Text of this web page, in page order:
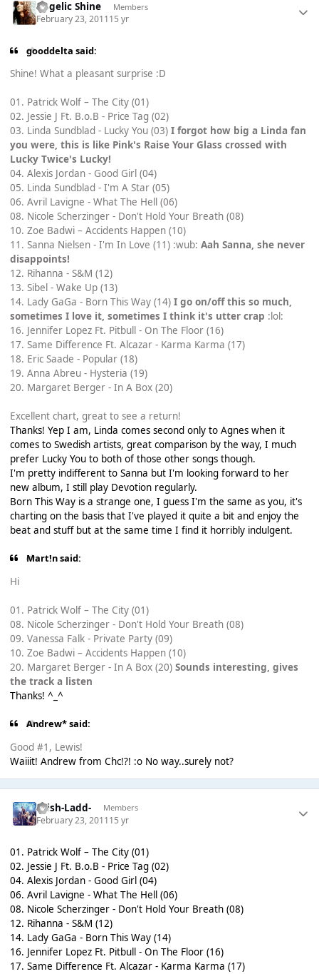
Angelic Shine Members
February 23, 201115 yr
gooddelta said:
Shine! What a pleasant surprise :D
01. Patrick Wolf – The City (01)
02. Jessie J Ft. B.o.B - Price Tag (02)
03. Linda Sundblad - Lucky You (03) I forgot how big a Linda fan
you were, this is like Pink's Raise Your Glass crossed with
Lucky Twice's Lucky!
04. Alexis Jordan - Good Girl (04)
05. Linda Sundblad - I'm A Star (05)
06. Avril Lavigne - What The Hell (06)
08. Nicole Scherzinger - Don't Hold Your Breath (08)
10. Zoe Badwi – Accidents Happen (10)
11. Sanna Nielsen - I'm In Love (11) :wub: Aah Sanna, she never
disappoints!
12. Rihanna - S&M (12)
13. Sibel - Wake Up (13)
14. Lady GaGa - Born This Way (14) I go on/off this so much,
sometimes I love it, sometimes I think it's utter crap :lol:
16. Jennifer Lopez Ft. Pitbull - On The Floor (16)
17. Same Difference Ft. Alcazar - Karma Karma (17)
18. Eric Saade - Popular (18)
19. Anna Abreu - Hysteria (19)
20. Margaret Berger - In A Box (20)
Excellent chart, great to see a return!
Thanks! Yep I am, Linda comes second only to Agnes when it
comes to Swedish artists, great comparison by the way, I much
prefer Lucky You to both of those other songs though.
I'm pretty indifferent to Sanna but I'm looking forward to her
new album, I still play Devotion regularly.
Born This Way is a strange one, I guess I'm the same as you, it's
charting on the basis that I've played it quite a bit and enjoy the
beat and stuff but at the same time I find it horribly indulgent.
Mart!n said:
Hi
01. Patrick Wolf – The City (01)
08. Nicole Scherzinger - Don't Hold Your Breath (08)
09. Vanessa Falk - Private Party (09)
10. Zoe Badwi – Accidents Happen (10)
20. Margaret Berger - In A Box (20) Sounds interesting, gives
the track a listen
Thanks! ^_^
Andrew* said:
Good #1, Lewis!
Waiiit! Andrew from Chc!?! :o No way..surely not?
-Irish-Ladd- Members
February 23, 201115 yr
01. Patrick Wolf – The City (01)
02. Jessie J Ft. B.o.B - Price Tag (02)
04. Alexis Jordan - Good Girl (04)
06. Avril Lavigne - What The Hell (06)
08. Nicole Scherzinger - Don't Hold Your Breath (08)
12. Rihanna - S&M (12)
14. Lady GaGa - Born This Way (14)
16. Jennifer Lopez Ft. Pitbull - On The Floor (16)
17. Same Difference Ft. Alcazar - Karma Karma (17)